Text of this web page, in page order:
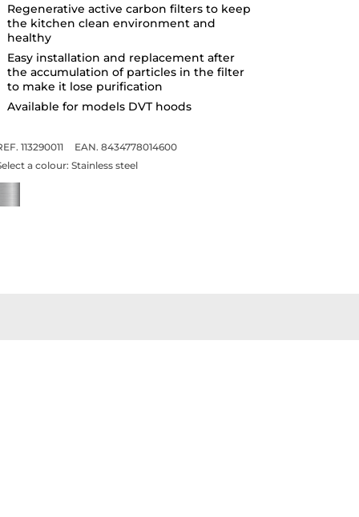
Regenerative active carbon filters to keep
the kitchen clean environment and
healthy
Easy installation and replacement after
the accumulation of particles in the filter
to make it lose purification
Available for models DVT hoods
113290011
EAN. 8434778014600
a colour: Stainless steel